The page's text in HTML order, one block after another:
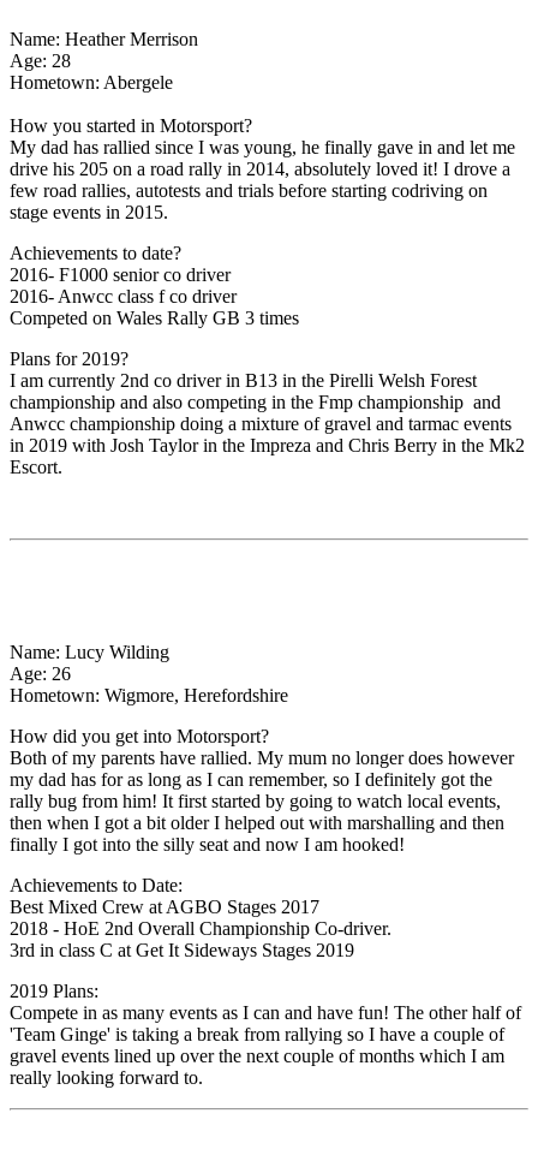
Name: Heather Merrison
Age: 28
Hometown: Abergele
How you started in Motorsport?
My dad has rallied since I was young, he finally gave in and let me
drive his 205 on a road rally in 2014, absolutely loved it! I drove a
few road rallies, autotests and trials before starting codriving on
stage events in 2015.
Achievements to date?
2016- F1000 senior co driver
2016- Anwcc class f co driver
Competed on Wales Rally GB 3 times
Plans for 2019?
I am currently 2nd co driver in B13 in the Pirelli Welsh Forest
championship and also competing in the Fmp championship and
Anwcc championship doing a mixture of gravel and tarmac events
in 2019 with Josh Taylor in the Impreza and Chris Berry in the Mk2
Escort.
Name: Lucy Wilding
Age: 26
Hometown: Wigmore, Herefordshire
How did you get into Motorsport?
Both of my parents have rallied. My mum no longer does however
my dad has for as long as I can remember, so I definitely got the
rally bug from him! It first started by going to watch local events,
then when I got a bit older I helped out with marshalling and then
finally I got into the silly seat and now I am hooked!
Achievements to Date:
Best Mixed Crew at AGBO Stages 2017
2018 - HoE 2nd Overall Championship Co-driver.
3rd in class C at Get It Sideways Stages 2019
2019 Plans:
Compete in as many events as I can and have fun! The other half of
'Team Ginge' is taking a break from rallying so I have a couple of
gravel events lined up over the next couple of months which I am
really looking forward to.